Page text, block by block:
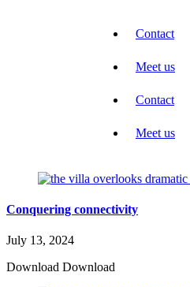
Contact
Meet us
Contact
Meet us
Conquering connectivity
July 13, 2024
Download Download